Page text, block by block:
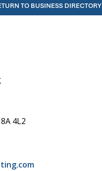
TO BUSINESS DIRECTORY
4L2